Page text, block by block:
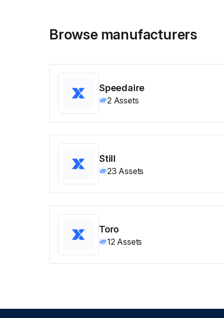
Browse manufacturers
Speedaire
2 Assets
Still
23 Assets
Toro
12 Assets